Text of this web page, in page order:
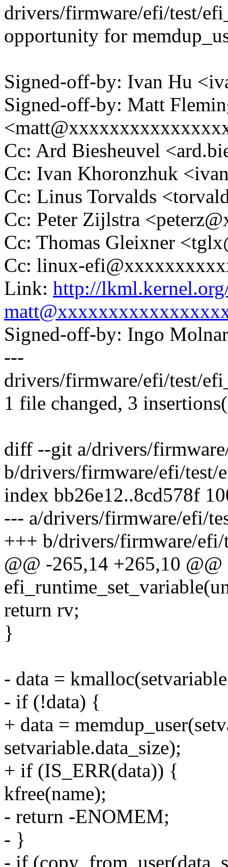
drivers/firmware/efi/test/
opportunity for
Signed-off-by: Ivan Hu
Signed-off-by: Matt
Cc: Ard Biesheuvel
Cc: Ivan Khoronzhuk
Cc: Linus Torvalds
Cc: Peter Zijlstra
Cc: Thomas Gleixner
Cc: linux-
Link: http://
Signed-off-by: Ingo
---
drivers/firmware/efi/test/
1 file changed, 3
diff --git a/drivers/
b/drivers/firmware/efi/test/
index bb26e12..8cd578f
--- a/drivers/firmware/efi/
+++ b/drivers/firmware/efi/
@@ -265,14 +265,10
return rv;
}
- data =
- if (!data) {
+ data =
setvariable.data_size);
+ if (IS_ERR(data)) {
kfree(name);
- return -ENOMEM;
- }
- if (copy_from_user(data,